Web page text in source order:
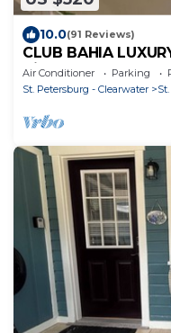
10.0(91 Reviews)
CLUB BAHIA
View Sunsets,
Air Conditioner Parking
St. Petersburg - Clearwater